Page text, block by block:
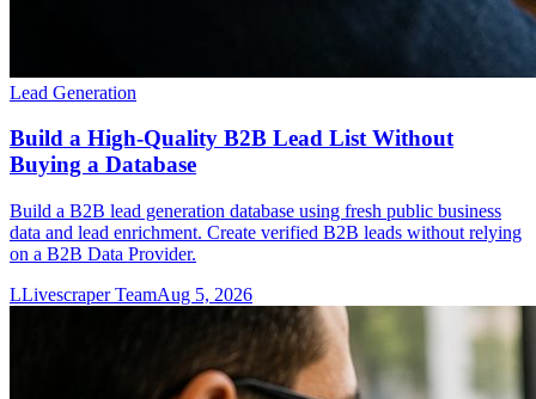
Lead Generation
Build a High-Quality B2B Lead List Without
Buying a Database
Build a B2B lead generation database using fresh public business
data and lead enrichment. Create verified B2B leads without relying
on a B2B Data Provider.
LLivescraper TeamAug 5, 2026